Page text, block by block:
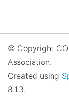
© Copyright
Association.
Created using
8.1.3.